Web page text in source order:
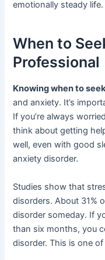
emotionally steady life.
When to
Professional
Knowing when to
and anxiety. It’s
If you’re always
think about getting
well, even with good
anxiety disorder.
Studies show that
disorders. About 31%
disorder someday. If
than six months, you
disorder. This is one